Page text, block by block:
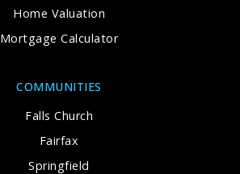
COMMUNITIES
Falls Church
Fairfax
Springfield
Home Valuation
Mortgage Calculator